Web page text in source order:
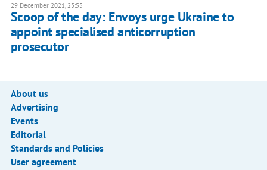
29 December 2021, 23:55
Scoop of the day: Envoys urge Ukraine to
appoint specialised anticorruption
prosecutor
About us
Advertising
Events
Editorial
Standards and Policies
User agreement